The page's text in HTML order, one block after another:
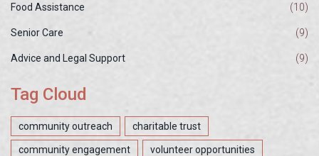
Food Assistance (10)
Senior Care (9)
Advice and Legal Support (9)
Tag Cloud
community outreach charitable trust
community engagement volunteer opportunities